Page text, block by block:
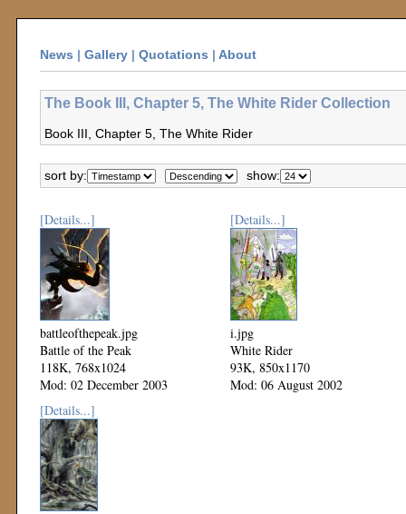
News | Gallery | Quotations | About
The Book III, Chapter 5, The White Rider Collection
Book III, Chapter 5, The White Rider
sort by: show:
[Details...]
battleofthepeak.jpg
Battle of the Peak
118K, 768x1024
Mod: 02 December 2003
[Details...]
i.jpg
White Rider
93K, 850x1170
Mod: 06 August 2002
[Details...]